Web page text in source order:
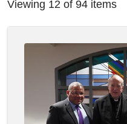
Viewing 12 of 94 items